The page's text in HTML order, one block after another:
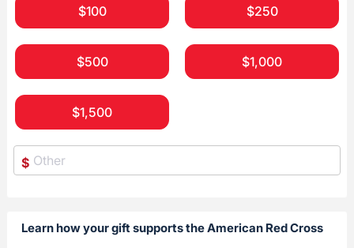
$100 $250
$500 $1,000
$1,500
$
Learn how your gift supports the American Red Cross